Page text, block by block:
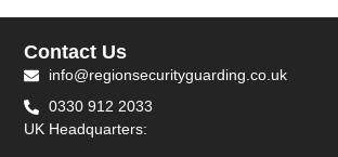
Contact Us
info@regionsecurityguarding.co.uk
0330 912 2033
UK Headquarters: